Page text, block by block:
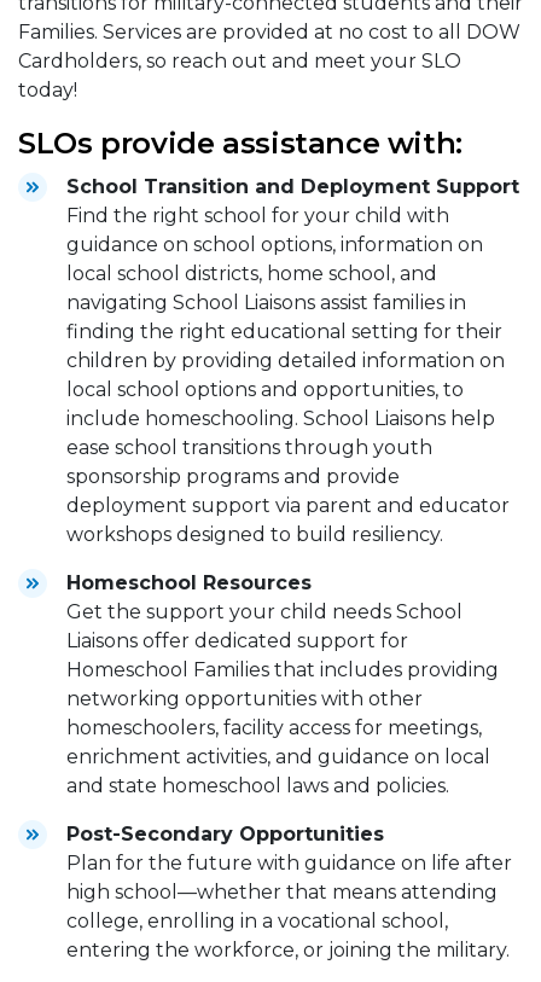
Families. Services are provided at no cost to all DOW
Cardholders, so reach out and meet your SLO
today!
SLOs provide assistance with:
School Transition and Deployment Support
Find the right school for your child with
guidance on school options, information on
local school districts, home school, and
navigating School Liaisons assist families in
finding the right educational setting for their
children by providing detailed information on
local school options and opportunities, to
include homeschooling. School Liaisons help
ease school transitions through youth
sponsorship programs and provide
deployment support via parent and educator
workshops designed to build resiliency.
Homeschool Resources
Get the support your child needs School
Liaisons offer dedicated support for
Homeschool Families that includes providing
networking opportunities with other
homeschoolers, facility access for meetings,
enrichment activities, and guidance on local
and state homeschool laws and policies.
Post-Secondary Opportunities
Plan for the future with guidance on life after
high school—whether that means attending
college, enrolling in a vocational school,
entering the workforce, or joining the military.